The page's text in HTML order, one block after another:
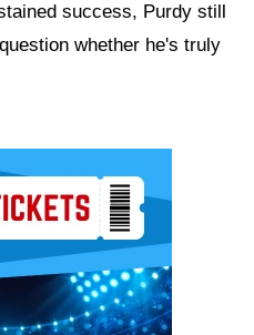
success, Purdy still
whether he's truly